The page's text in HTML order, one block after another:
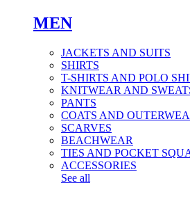
MEN
JACKETS AND SUITS
SHIRTS
T-SHIRTS AND POLO
KNITWEAR AND
PANTS
COATS AND
SCARVES
BEACHWEAR
TIES AND POCKET
ACCESSORIES
See all